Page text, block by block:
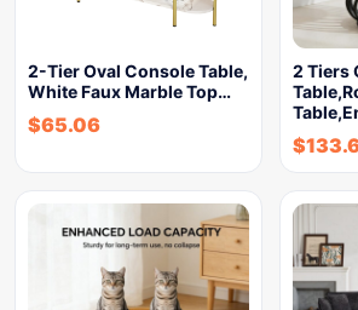
2-Tier Oval Console Table,
White Faux Marble Top…
$65.06
2 Tiers
$